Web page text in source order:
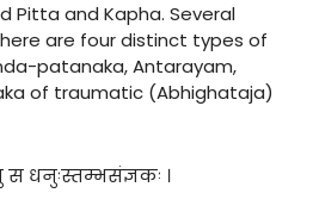
Pitta and Kapha. Several
are four distinct types of
patanaka, Antarayam,
of traumatic (Abhighataja)
स धनुःस्तम्भसंज्ञकः ।